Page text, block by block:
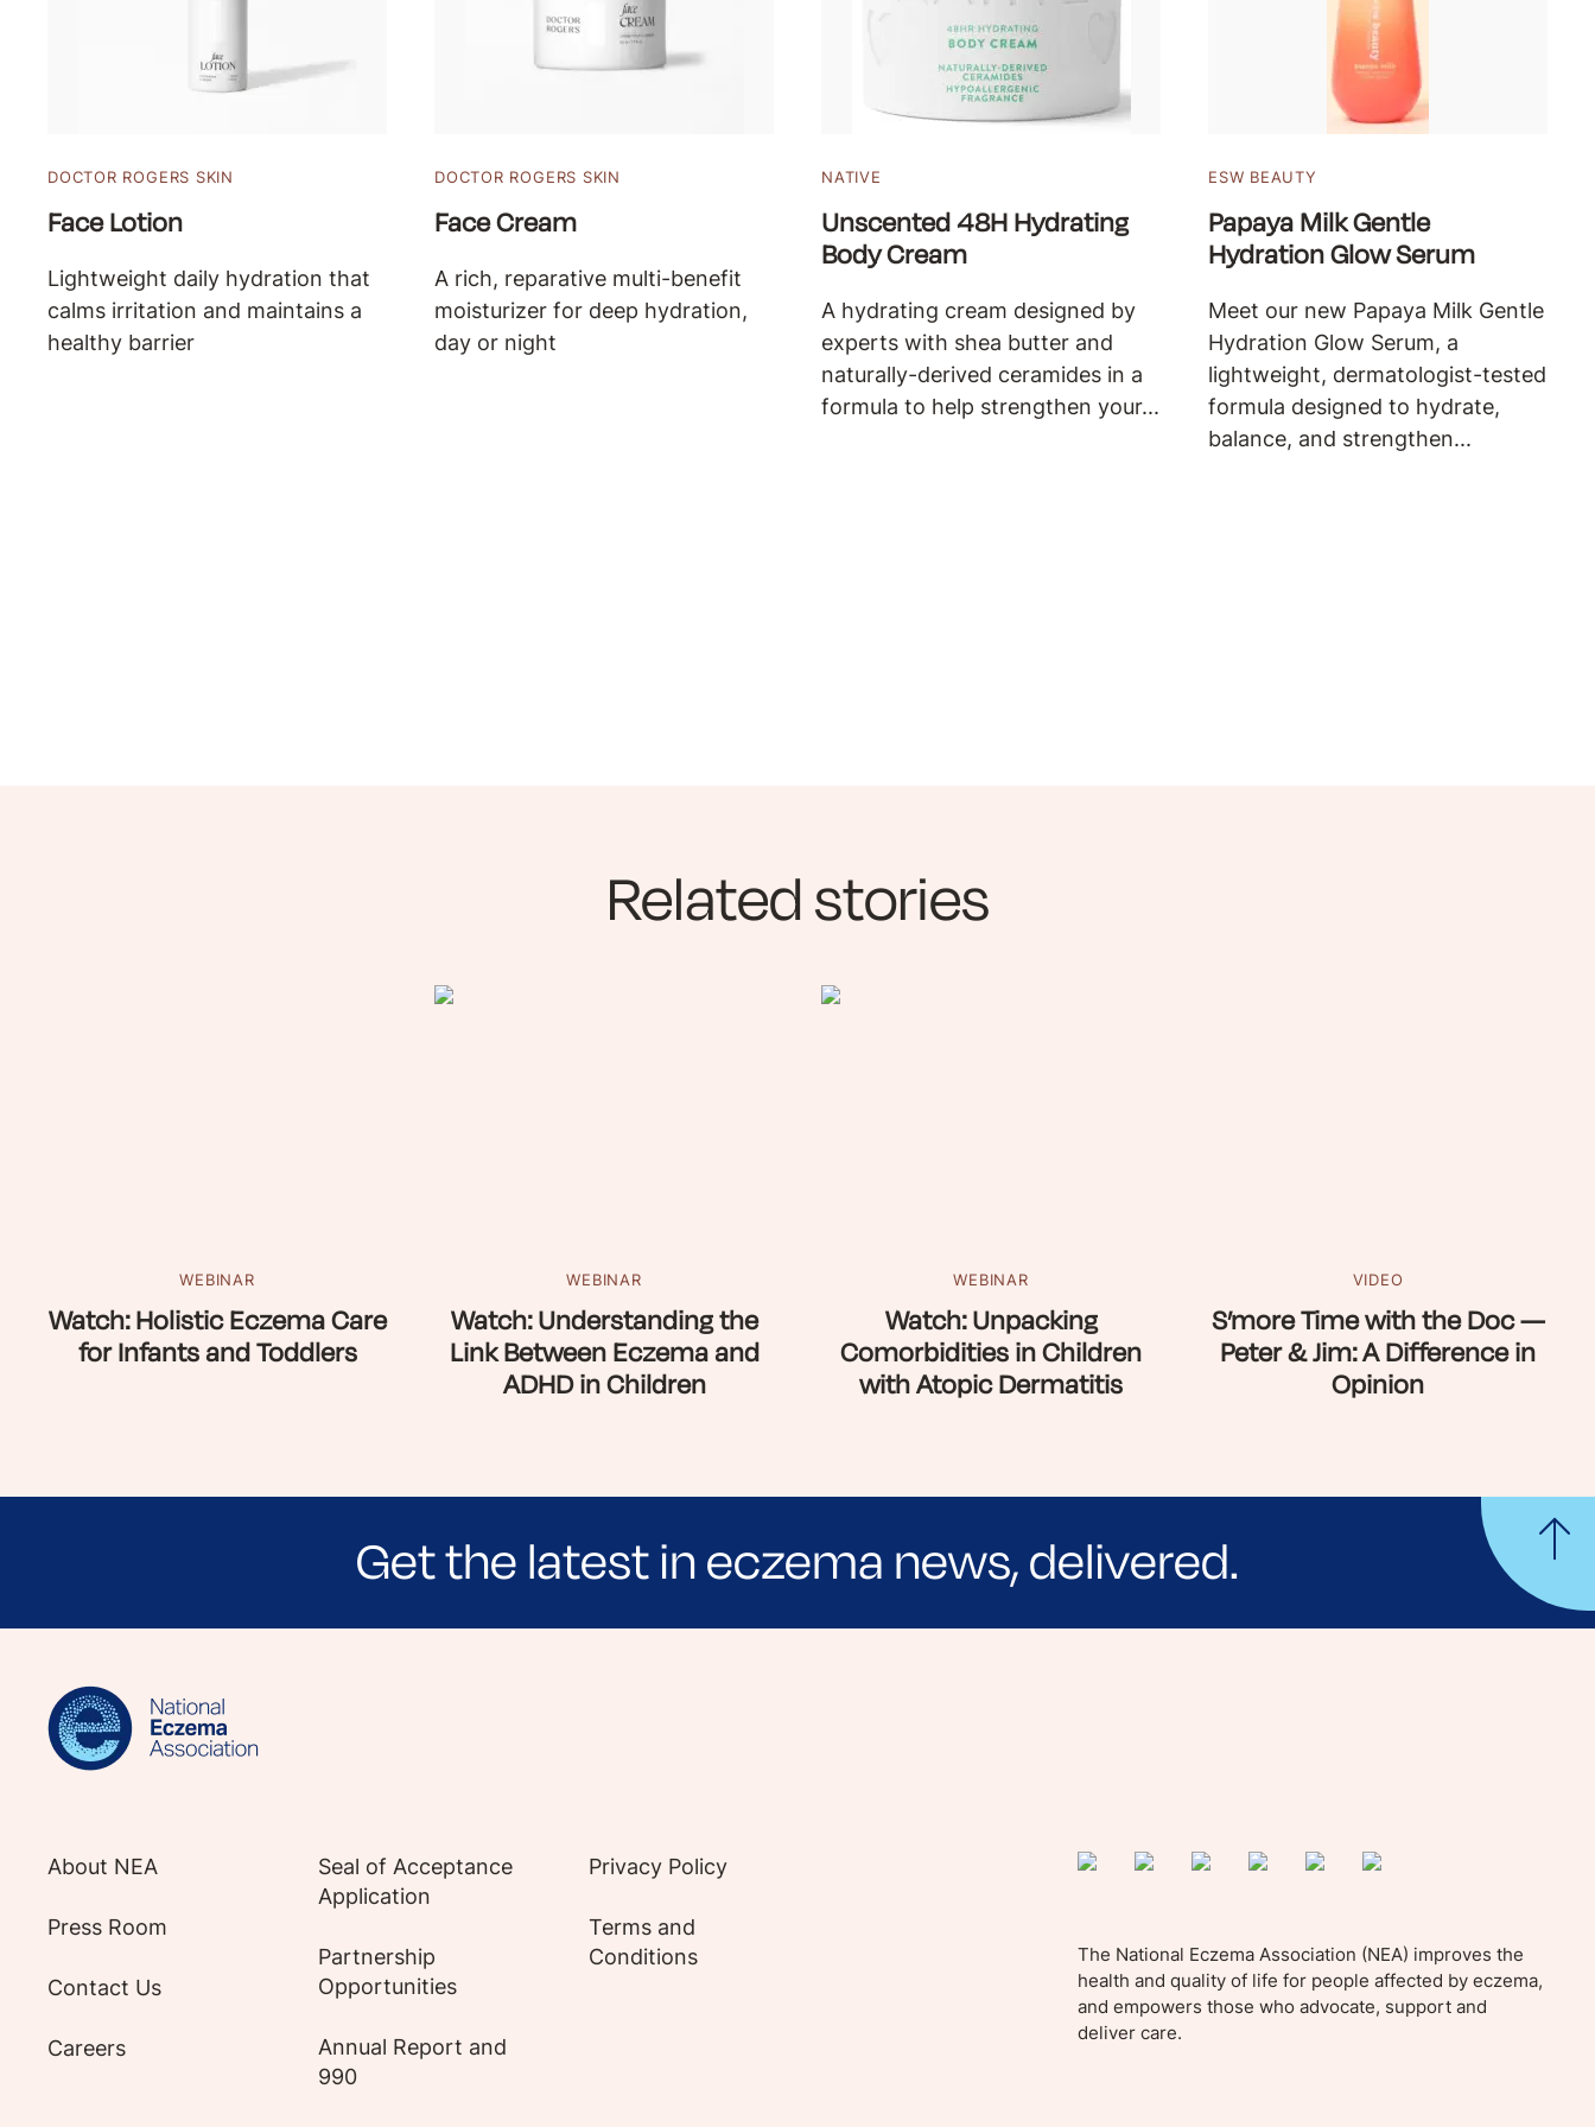
DOCTOR ROGERS SKIN
Face Lotion
Lightweight daily hydration that
calms irritation and maintains a
healthy barrier
DOCTOR ROGERS SKIN
Face Cream
A rich, reparative multi-benefit
moisturizer for deep hydration,
day or night
NATIVE
Unscented 48H Hydrating
Body Cream
A hydrating cream designed by
experts with shea butter and
naturally-derived ceramides in a
formula to help strengthen your...
ESW BEAUTY
Papaya Milk Gentle
Hydration Glow Serum
Meet our new Papaya Milk Gentle
Hydration Glow Serum, a
lightweight, dermatologist-tested
formula designed to hydrate,
balance, and strengthen...
Related stories
WEBINAR
Watch: Holistic Eczema Care
for Infants and Toddlers
WEBINAR
Watch: Understanding the
Link Between Eczema and
ADHD in Children
WEBINAR
Watch: Unpacking
Comorbidities in Children
with Atopic Dermatitis
VIDEO
S’more Time with the Doc —
Peter & Jim: A Difference in
Opinion
Get the latest in eczema news, delivered.
Sign up for NEA's e-newsletter to receive evidence-based articles, expert-sourced lifestyle tips and stories from your community.
About NEA
Press Room
Contact Us
Careers
Seal of Acceptance
Application
Partnership
Opportunities
Annual Report and
990
Privacy Policy
Terms and
Conditions
The National Eczema Association (NEA) improves the
health and quality of life for people affected by eczema,
and empowers those who advocate, support and
deliver care.